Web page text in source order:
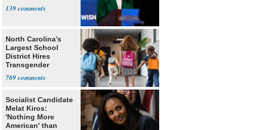
139
North Carolina’s
Largest School
District Hires
Transgender
709
Socialist Candidate
Melat Kiros:
'Nothing More
American' than